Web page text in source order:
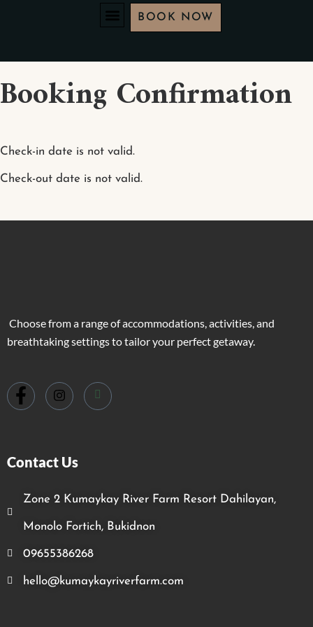
BOOK NOW
Booking Confirmation
Check-in date is not valid.
Check-out date is not valid.
Choose from a range of accommodations, activities, and
breathtaking settings to tailor your perfect getaway.
Contact Us
Zone 2 Kumaykay River Farm Resort Dahilayan,
Monolo Fortich, Bukidnon
09655386268
hello@kumaykayriverfarm.com